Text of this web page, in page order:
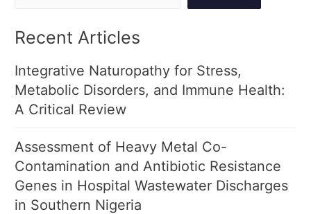
Recent Articles
Integrative Naturopathy for Stress,
Metabolic Disorders, and Immune Health:
A Critical Review
Assessment of Heavy Metal Co-
Contamination and Antibiotic Resistance
Genes in Hospital Wastewater Discharges
in Southern Nigeria